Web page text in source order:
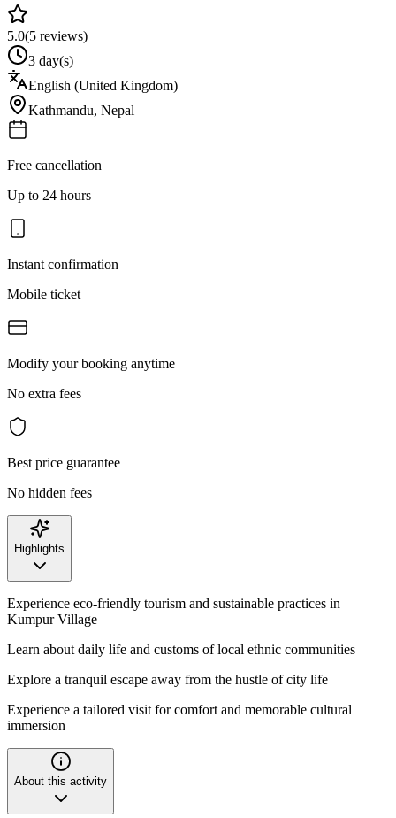
5.0(5 reviews)
3 day(s)
English (United Kingdom)
Kathmandu, Nepal
Free cancellation
Up to 24 hours
Instant confirmation
Mobile ticket
Modify your booking anytime
No extra fees
Best price guarantee
No hidden fees
Highlights
Experience eco-friendly tourism and sustainable practices in
Kumpur Village
Learn about daily life and customs of local ethnic communities
Explore a tranquil escape away from the hustle of city life
Experience a tailored visit for comfort and memorable cultural
immersion
About this activity